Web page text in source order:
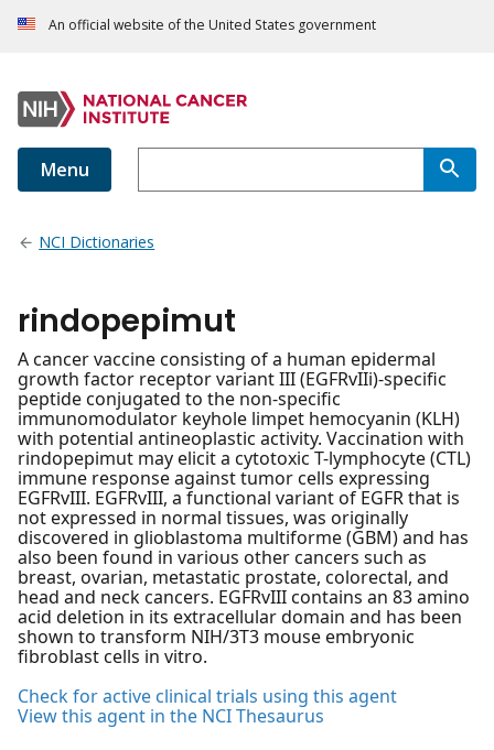
An official website of the United States government
Menu
NCI Dictionaries
rindopepimut
A cancer vaccine consisting of a human epidermal
growth factor receptor variant III (EGFRvIIi)-specific
peptide conjugated to the non-specific
immunomodulator keyhole limpet hemocyanin (KLH)
with potential antineoplastic activity. Vaccination with
rindopepimut may elicit a cytotoxic T-lymphocyte (CTL)
immune response against tumor cells expressing
EGFRvIII. EGFRvIII, a functional variant of EGFR that is
not expressed in normal tissues, was originally
discovered in glioblastoma multiforme (GBM) and has
also been found in various other cancers such as
breast, ovarian, metastatic prostate, colorectal, and
head and neck cancers. EGFRvIII contains an 83 amino
acid deletion in its extracellular domain and has been
shown to transform NIH/3T3 mouse embryonic
fibroblast cells in vitro.
Check for active clinical trials using this agent
View this agent in the NCI Thesaurus